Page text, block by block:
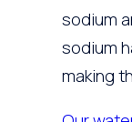
sodium
sodium
making